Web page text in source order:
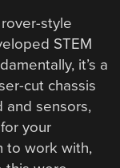
style
STEM
it’s a
cut chassis
and sensors,
your
to work with,